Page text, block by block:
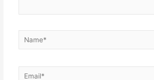
Name*
Email*